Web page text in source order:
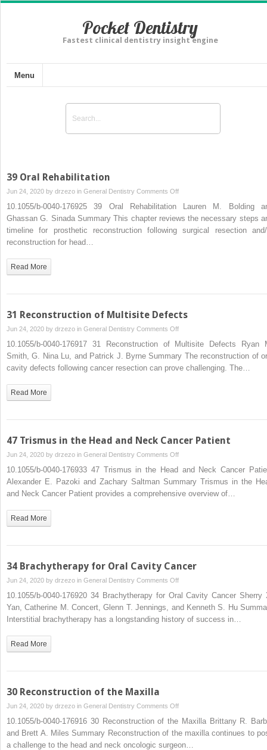
Pocket Dentistry
Fastest clinical dentistry insight engine
Menu
39 Oral Rehabilitation
Jun 24, 2020 by drzezo in General Dentistry Comments Offon
39
Oral
Rehabilitation
10.1055/b-0040-176925 39 Oral Rehabilitation Lauren M. Bolding
Ghassan G. Sinada Summary This chapter reviews the necessary steps
timeline for prosthetic reconstruction following surgical resection
reconstruction for head…
Read More
31 Reconstruction of Multisite Defects
Jun 24, 2020 by drzezo in General Dentistry Comments Offon
31
Reconstruction
10.1055/b-0040-176917 31 Reconstruction of Multisite Defects Ryan
Smith, G. Nina Lu, and Patrick J. Byrne Summary The reconstruction of
cavity defects following cancer resection can prove challenging. The…
Read More
47 Trismus in the Head and Neck Cancer Patient
Jun 24, 2020 by drzezo in General Dentistry Comments Offon
Trismus
10.1055/b-0040-176933 47 Trismus in the Head and Neck Cancer
Alexander E. Pazoki and Zachary Saltman Summary Trismus in the
and Neck Cancer Patient provides a comprehensive overview of…
Read More
34 Brachytherapy for Oral Cavity Cancer
Jun 24, 2020 by drzezo in General Dentistry Comments Offon
34
Brachytherapy
10.1055/b-0040-176920 34 Brachytherapy for Oral Cavity Cancer Sherry
Yan, Catherine M. Concert, Glenn T. Jennings, and Kenneth S. Hu
Interstitial brachytherapy has a longstanding history of success in…
Read More
30 Reconstruction of the Maxilla
Jun 24, 2020 by drzezo in General Dentistry Comments Offon
30
Reconstruction
10.1055/b-0040-176916 30 Reconstruction of the Maxilla Brittany R.
and Brett A. Miles Summary Reconstruction of the maxilla continues to
a challenge to the head and neck oncologic surgeon…